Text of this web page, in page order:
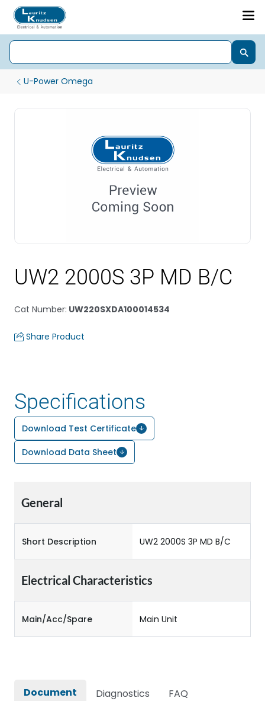
U-Power Omega
UW2 2000S 3P MD B/C
Cat Number: UW220SXDA100014534
Share Product
Specifications
Download Test Certificate
Download Data Sheet
General
Short Description UW2 2000S 3P MD B/C
Electrical Characteristics
Main/Acc/Spare Main Unit
Document Diagnostics FAQ